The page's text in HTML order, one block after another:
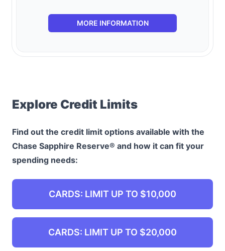
MORE INFORMATION
Explore Credit Limits
Find out the credit limit options available with the
Chase Sapphire Reserve® and how it can fit your
spending needs:
CARDS: LIMIT UP TO $10,000
CARDS: LIMIT UP TO $20,000